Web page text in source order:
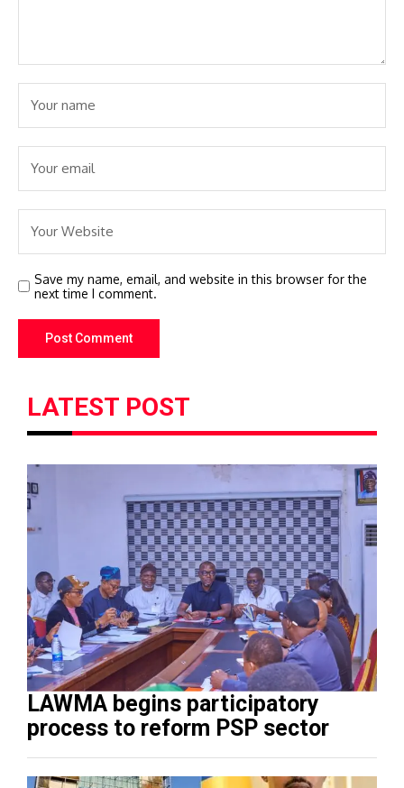
Save my name, email, and website in this browser for the
next time I comment.
LATEST POST
LAWMA begins participatory
process to reform PSP sector